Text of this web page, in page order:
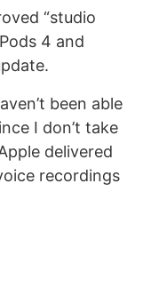
“studio
4 and
been able
I don’t take
delivered
recordings